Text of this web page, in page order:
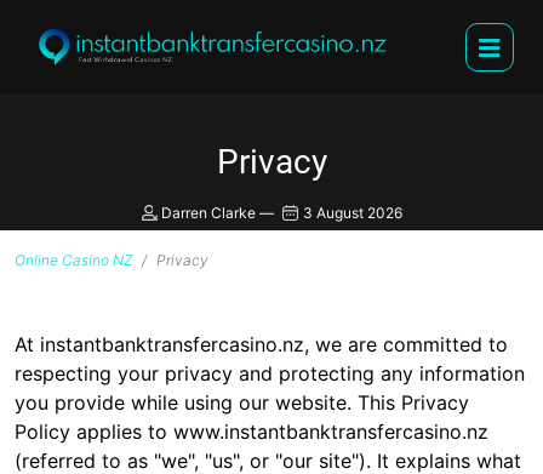
Privacy
Darren Clarke— 3 August 2026
Online Casino NZ Privacy
At instantbanktransfercasino.nz, we are committed to
respecting your privacy and protecting any information
you provide while using our website. This Privacy
Policy applies to www.instantbanktransfercasino.nz
(referred to as "we", "us", or "our site"). It explains what